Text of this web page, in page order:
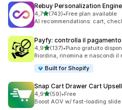
Rebuy Personalization Engine
4,7stelle su 5
(743)
743 recensioni totali
•Free plan available
AI recommendations: cart,
Payfy: controlla il pagamento
4,9stelle su 5
(137)
137 recensioni totali
•Piano gratuito
Riordina, rinomina e nascondi il
Built for Shopify
Snap Cart Drawer Cart Upsell
4,9stelle su 5
(59)
59 recensioni totali
•Free
Boost AOV w/ fast-loading